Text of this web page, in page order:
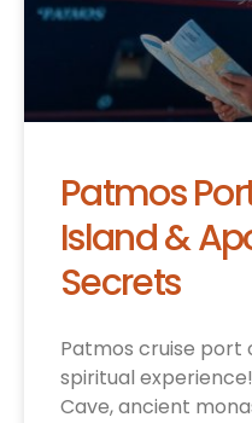
Patmos
Island &
Secrets
Patmos cruise port
spiritual
Cave, ancient